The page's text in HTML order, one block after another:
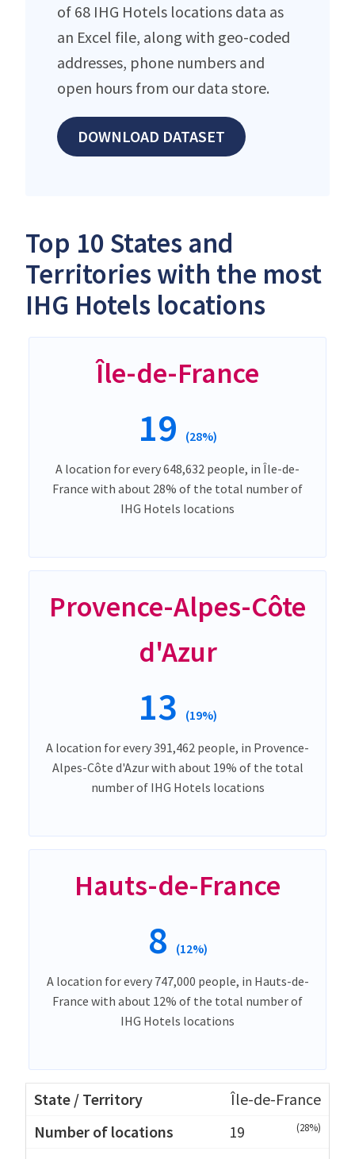
of 68 IHG Hotels locations data as
an Excel file, along with geo-coded
addresses, phone numbers and
open hours from our data store.
DOWNLOAD DATASET
Top 10 States and
Territories with the most
IHG Hotels locations
Île-de-France
19 (28%)
A location for every 648,632 people, in Île-de-
France with about 28% of the total number of
IHG Hotels locations
Provence-Alpes-Côte
d'Azur
13 (19%)
A location for every 391,462 people, in Provence-
Alpes-Côte d'Azur with about 19% of the total
number of IHG Hotels locations
Hauts-de-France
8 (12%)
A location for every 747,000 people, in Hauts-de-
France with about 12% of the total number of
IHG Hotels locations
Île-de-France
19
(28%)